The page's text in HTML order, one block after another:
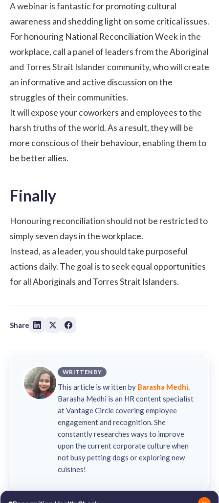
A webinar is fantastic for promoting cultural
awareness and shedding light on some critical issues.
For honouring National Reconciliation Week in the
workplace, call a panel of leaders from the Aboriginal
and Torres Strait Islander community, who will create
an informative and active discussion on the
struggles of their communities.
It will expose your coworkers and employees to the
harsh truths of the world. As a result, they will be
more conscious of their behaviour, enabling them to
be better allies.
Finally
Honouring reconciliation should not be restricted to
simply seven days in the workplace.
Instead, as a leader, you should take purposeful
actions daily. The goal is to seek equal opportunities
for all Aboriginals and Torres Strait Islanders.
Share
WRITTEN BY
This article is written by Barasha Medhi
Barasha Medhi is an HR content specialist
at Vantage Circle covering employee
engagement and recognition. She
constantly researches ways to improve
upon the current corporate culture when
not busy petting dogs or exploring new
cuisines!